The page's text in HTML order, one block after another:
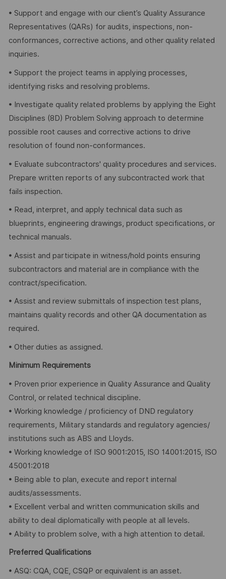
• Support and engage with our client’s Quality Assurance
Representatives (QARs) for audits, inspections, non-
conformances, corrective actions, and other quality related
inquiries.
• Support the project teams in applying processes,
identifying risks and resolving problems.
• Investigate quality related problems by applying the Eight
Disciplines (8D) Problem Solving approach to determine
possible root causes and corrective actions to drive
resolution of found non-conformances.
• Evaluate subcontractors' quality procedures and services.
Prepare written reports of any subcontracted work that
fails inspection.
• Read, interpret, and apply technical data such as
blueprints, engineering drawings, product specifications, or
technical manuals.
• Assist and participate in witness/hold points ensuring
subcontractors and material are in compliance with the
contract/specification.
• Assist and review submittals of inspection test plans,
maintains quality records and other QA documentation as
required.
• Other duties as assigned.
Minimum Requirements
• Proven prior experience in Quality Assurance and Quality
Control, or related technical discipline.
• Working knowledge / proficiency of DND regulatory
requirements, Military standards and regulatory agencies/
institutions such as ABS and Lloyds.
• Working knowledge of ISO 9001:2015, ISO 14001:2015, ISO
45001:2018
• Being able to plan, execute and report internal
audits/assessments.
• Excellent verbal and written communication skills and
ability to deal diplomatically with people at all levels.
• Ability to problem solve, with a high attention to detail.
Preferred Qualifications
• ASQ: CQA, CQE, CSQP or equivalent is an asset.